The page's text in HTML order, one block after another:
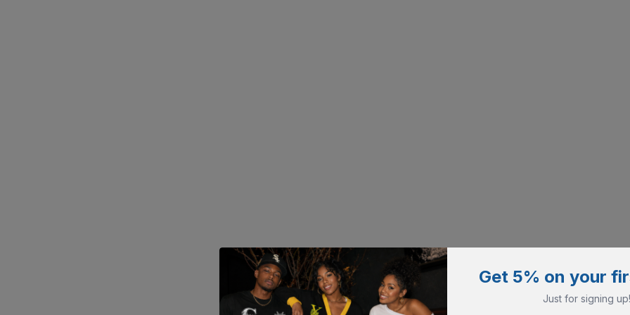
Get 5% on your
Just for signing up!